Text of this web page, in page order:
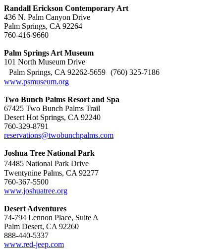
Randall Erickson Contemporary Art
436 N. Palm Canyon Drive
Palm Springs, CA 92264
760-416-9660
Palm Springs Art Museum
101 North Museum Drive
Palm Springs, CA 92262-5659 (760) 325-7186
www.psmuseum.org
Two Bunch Palms Resort and Spa
67425 Two Bunch Palms Trail
Desert Hot Springs, CA 92240
760-329-8791
reservations@twobunchpalms.com
Joshua Tree National Park
74485 National Park Drive
Twentynine Palms, CA 92277
760-367-5500
www.joshuatree.org
Desert Adventures
74-794 Lennon Place, Suite A
Palm Desert, CA 92260
888-440-5337
www.red-jeep.com